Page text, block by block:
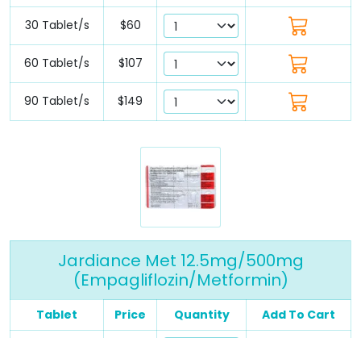
30 Tablet/s $60
60 Tablet/s $107
90 Tablet/s $149
Jardiance Met 12.5mg/500mg
(Empagliflozin/Metformin)
Tablet Price Quantity Add To Cart